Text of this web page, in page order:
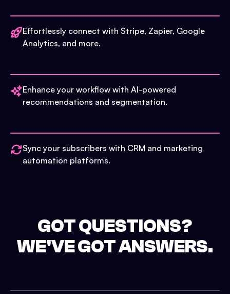
Effortlessly connect with Stripe, Zapier, Google
Analytics, and more.
Enhance your workflow with AI-powered
recommendations and segmentation.
Sync your subscribers with CRM and marketing
automation platforms.
GOT QUESTIONS?
WE'VE GOT ANSWERS.